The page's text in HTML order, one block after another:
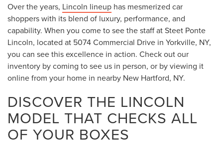
Over the years, Lincoln lineup has mesmerized car
shoppers with its blend of luxury, performance, and
capability. When you come to see the staff at Steet Ponte
Lincoln, located at 5074 Commercial Drive in Yorkville, NY,
you can see this excellence in action. Check out our
inventory by coming to see us in person, or by viewing it
online from your home in nearby New Hartford, NY.
DISCOVER THE LINCOLN
MODEL THAT CHECKS ALL
OF YOUR BOXES